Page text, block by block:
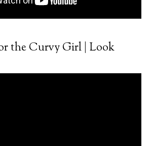
the Curvy Girl | Look